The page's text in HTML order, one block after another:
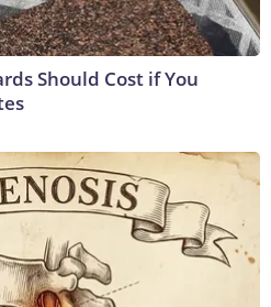
Should Cost if You